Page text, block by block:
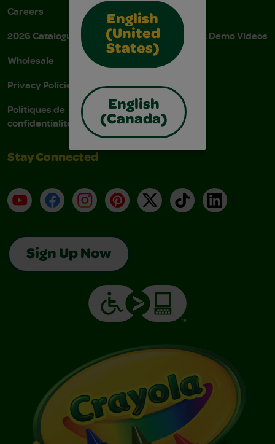
English
(United
States)
English
(Canada)
Careers
2026 Catalogue
Wholesale
Privacy Policies
Politiques de
confidentialité
Donations
Instructions & Demo Videos
AODA Policy
AODA Plan
Stay Connected
YouTubeFacebookInstagramPinterest
X TikTokLinkedIn
Sign Up Now